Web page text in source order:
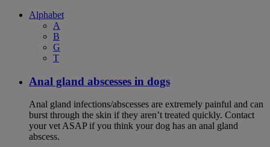
Alphabet
A
B
G
T
Anal gland abscesses in dogs
Anal gland infections/abscesses are extremely painful and can
burst through the skin if they aren’t treated quickly. Contact
your vet ASAP if you think your dog has an anal gland
abscess.